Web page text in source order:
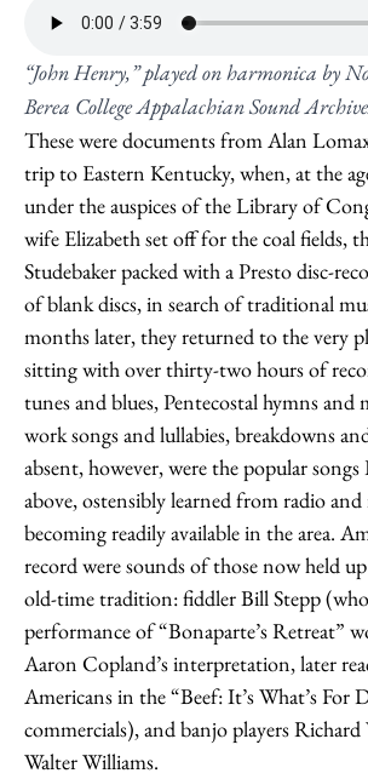
“John Henry,” played on harmonica by
Berea College Appalachian Sound
These were documents from Alan
trip to Eastern Kentucky, when, at the
under the auspices of the Library of
wife Elizabeth set off for the coal fields,
Studebaker packed with a Presto disc-
of blank discs, in search of traditional
months later, they returned to the very
sitting with over thirty-two hours of
tunes and blues, Pentecostal hymns and
work songs and lullabies, breakdowns
absent, however, were the popular
above, ostensibly learned from radio
becoming readily available in the area.
record were sounds of those now held
old-time tradition: fiddler Bill Stepp
performance of “Bonaparte’s Retreat”
Aaron Copland’s interpretation, later
Americans in the “Beef: It’s What’s For
commercials), and banjo players
Walter Williams.